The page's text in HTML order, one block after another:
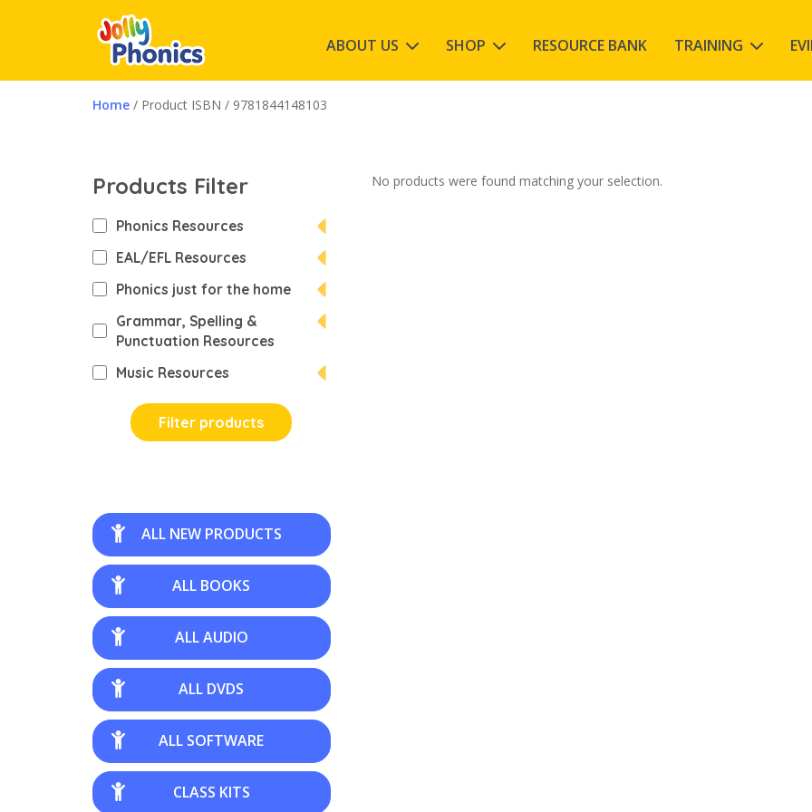
ABOUT US SHOP RESOURCE BANK TRAINING
Home / Product ISBN / 9781844148103
No products were found matching your selection.
Products Filter
Phonics Resources
EAL/EFL Resources
Phonics just for the home
Grammar, Spelling &
Punctuation Resources
Music Resources
Filter products
ALL NEW PRODUCTS
ALL BOOKS
ALL AUDIO
ALL DVDS
ALL SOFTWARE
CLASS KITS